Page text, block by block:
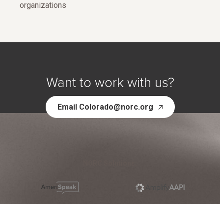
organizations
Want to work with us?
Email Colorado@norc.org